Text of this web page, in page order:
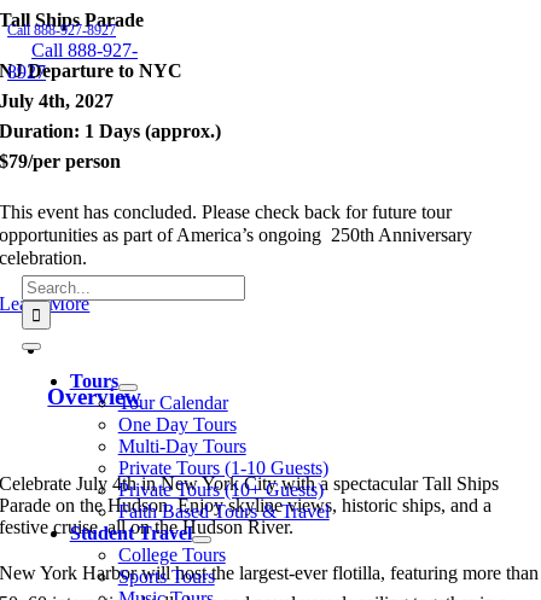
Skip
to
content
Call 888-927-8927
Call 888-927-
8927
Search
for:
Toggle
Navigation
Tours
Tour Calendar
One Day Tours
Multi-Day Tours
Private Tours (1-10 Guests)
Private Tours (10+ Guests)
Faith Based Tours & Travel
Student Travel
College Tours
Sports Tours
Tall Ships Parade
NJ Departure to NYC
July 4th, 2027
Duration: 1 Days (approx.)
$79/per person
This event has concluded. Please check back for future tour
opportunities as part of America’s ongoing 250th Anniversary
celebration.
Learn More
Overview
Celebrate July 4th in New York City with a spectacular Tall Ships
Parade on the Hudson. Enjoy skyline views, historic ships, and a
festive cruise, all on the Hudson River.
New York Harbor will host the largest‑ever flotilla, featuring more than